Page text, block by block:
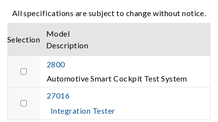
All specifications are subject to change without notice.
Selection
Model
Description
2800
Automotive Smart Cockpit Test System
27016
Integration Tester